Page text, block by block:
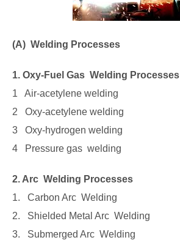
(A) Welding Processes
1. Oxy-Fuel Gas Welding Processes
1 Air-acetylene welding
2 Oxy-acetylene welding
3 Oxy-hydrogen welding
4 Pressure gas welding
2. Arc Welding Processes
1. Carbon Arc Welding
2. Shielded Metal Arc Welding
3. Submerged Arc Welding